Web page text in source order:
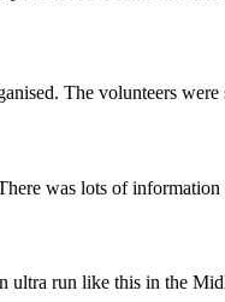
The volunteers
was lots of
ultra run like this in the